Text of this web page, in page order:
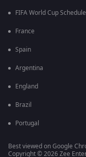
FIFA World Cup Schedule
France
Spain
Argentina
England
Brazil
Portugal
Best viewed on Google
Copyright © 2026 Zee